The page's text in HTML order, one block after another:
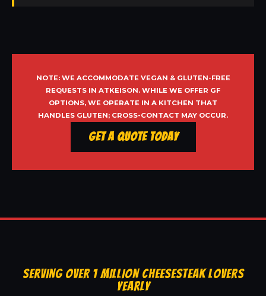
NOTE: WE ACCOMMODATE VEGAN & GLUTEN-FREE
REQUESTS IN ATKEISON. WHILE WE OFFER GF
OPTIONS, WE OPERATE IN A KITCHEN THAT
HANDLES GLUTEN; CROSS-CONTACT MAY OCCUR.
Get a Quote Today
SERVING OVER 1 MILLION CHEESESTEAK LOVERS
YEARLY